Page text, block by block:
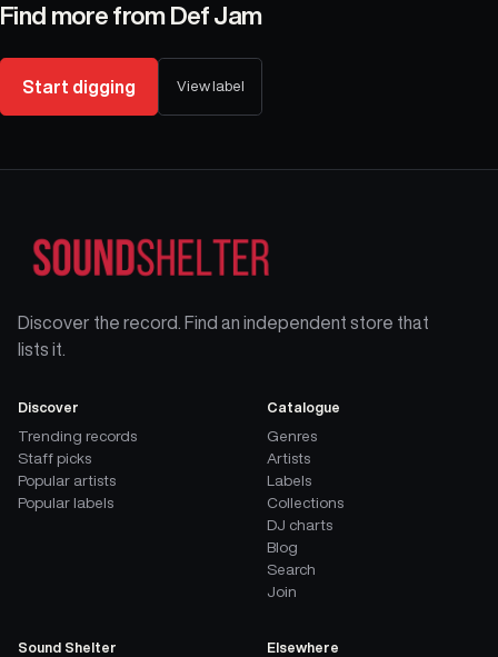
Find more from Def Jam
Start digging View label
Discover the record. Find an independent store that
lists it.
Discover
Trending records
Staff picks
Popular artists
Popular labels
Catalogue
Genres
Artists
Labels
Collections
DJ charts
Blog
Search
Join
Sound Shelter Elsewhere